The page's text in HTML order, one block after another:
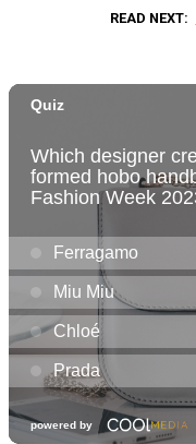
READ NEXT